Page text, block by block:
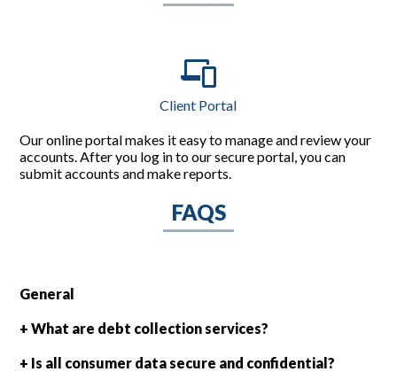
Client Portal
Our online portal makes it easy to manage and review your
accounts. After you log in to our secure portal, you can
submit accounts and make reports.
FAQS
General
+ What are debt collection services?
+ Is all consumer data secure and confidential?